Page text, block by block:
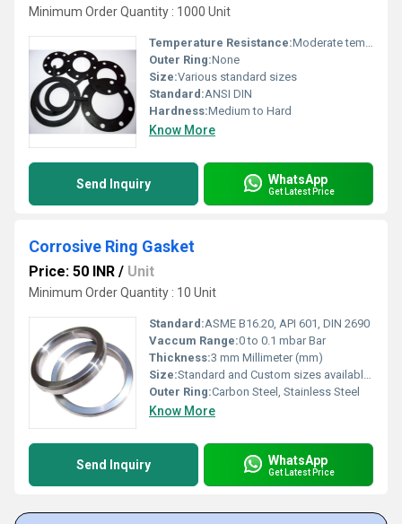
Minimum Order Quantity : 1000 Unit
Temperature Resistance:Moderate temperature (up to 120Â°C)
Outer Ring:None
Size:Various standard sizes
Standard:ANSI DIN
Hardness:Medium to Hard
Know More
Send Inquiry WhatsApp
Get Latest Price
Corrosive Ring Gasket
Price: 50 INR / Unit
Minimum Order Quantity : 10 Unit
Standard:ASME B16.20, API 601, DIN 2690
Vaccum Range:0 to 0.1 mbar Bar
Thickness:3 mm Millimeter (mm)
Size:Standard and Custom sizes available (refer to drawing/specification)
Outer Ring:Carbon Steel, Stainless Steel
Know More
Send Inquiry WhatsApp
Get Latest Price